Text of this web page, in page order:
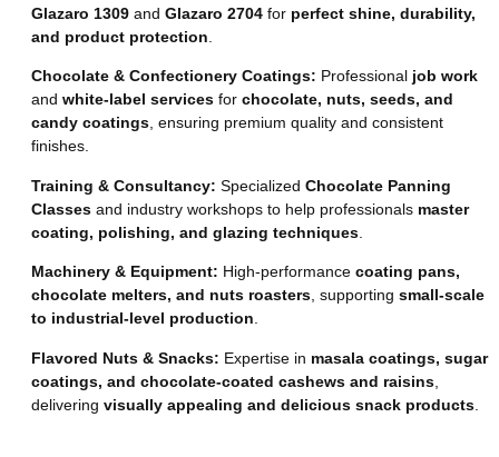
Glazaro 1309 and Glazaro 2704 for perfect shine, durability,
and product protection
Chocolate & Confectionery Coatings: Professional job work
and white-label services for chocolate, nuts, seeds, and
candy coatings, ensuring premium quality and consistent
finishes.
Training & Consultancy: Specialized Chocolate Panning
Classes and industry workshops to help professionals master
coating, polishing, and glazing techniques
Machinery & Equipment: High-performance coating pans,
chocolate melters, and nuts roasters , supporting small-scale
to industrial-level production
Flavored Nuts & Snacks: Expertise in masala coatings, sugar
coatings, and chocolate-coated cashews and raisins
delivering visually appealing and delicious snack products